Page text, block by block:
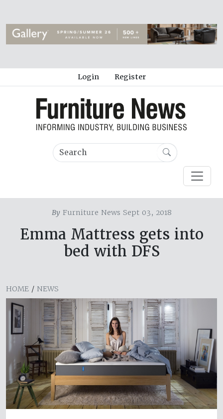
Login Register
ByFurniture News Sept 03, 2018
Emma Mattress gets into
bed with DFS
HOME / NEWS